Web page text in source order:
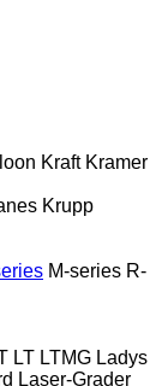
Kraft Kramer
Krupp
M-series R-
LT LTMG Ladys
Laser-Grader